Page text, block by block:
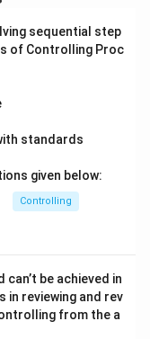
sequential step
of Controlling Proc
standards
given below:
Controlling
be achieved in
reviewing and rev
from the a